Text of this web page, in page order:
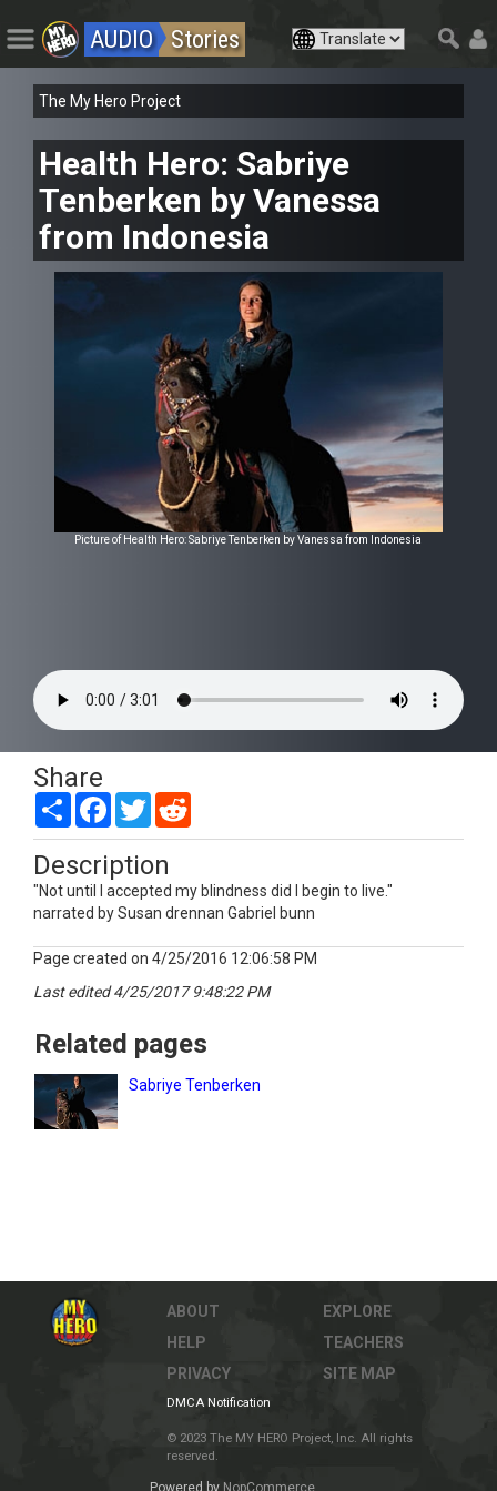
AUDIO Stories
The My Hero Project
Health Hero: Sabriye
Tenberken by Vanessa
from Indonesia
Picture of Health Hero: Sabriye Tenberken by Vanessa from Indonesia
Share
Share Facebook
Twitter
Description
"Not until I accepted my blindness did I begin to live."
narrated by Susan drennan Gabriel bunn
Page created on 4/25/2016 12:06:58 PM
Last edited 4/25/2017 9:48:22 PM
Related pages
Sabriye Tenberken
ABOUT
HELP
PRIVACY
EXPLORE
TEACHERS
SITE MAP
DMCA Notification
© 2023 The MY HERO Project, Inc. All rights
reserved.
Powered by NopCommerce